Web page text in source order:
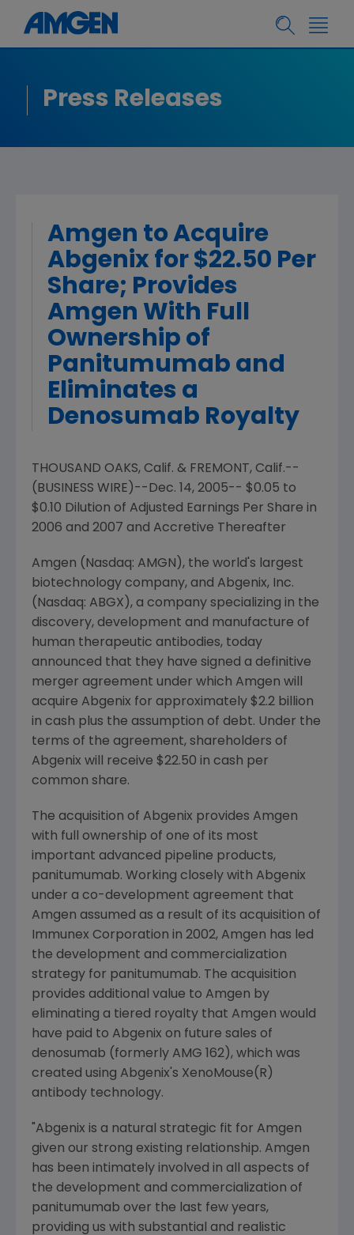
Press Releases
Amgen to Acquire
Abgenix for $22.50 Per
Share; Provides
Amgen With Full
Ownership of
Panitumumab and
Eliminates a
Denosumab Royalty
THOUSAND OAKS, Calif. & FREMONT, Calif.--
(BUSINESS WIRE)--Dec. 14, 2005-- $0.05 to
$0.10 Dilution of Adjusted Earnings Per Share in
2006 and 2007 and Accretive Thereafter
Amgen (Nasdaq: AMGN), the world's largest
biotechnology company, and Abgenix, Inc.
(Nasdaq: ABGX), a company specializing in the
discovery, development and manufacture of
human therapeutic antibodies, today
announced that they have signed a definitive
merger agreement under which Amgen will
acquire Abgenix for approximately $2.2 billion
in cash plus the assumption of debt. Under the
terms of the agreement, shareholders of
Abgenix will receive $22.50 in cash per
common share.
The acquisition of Abgenix provides Amgen
with full ownership of one of its most
important advanced pipeline products,
panitumumab. Working closely with Abgenix
under a co-development agreement that
Amgen assumed as a result of its acquisition of
Immunex Corporation in 2002, Amgen has led
the development and commercialization
strategy for panitumumab. The acquisition
provides additional value to Amgen by
eliminating a tiered royalty that Amgen would
have paid to Abgenix on future sales of
denosumab (formerly AMG 162), which was
created using Abgenix's XenoMouse(R)
antibody technology.
"Abgenix is a natural strategic fit for Amgen
given our strong existing relationship. Amgen
has been intimately involved in all aspects of
the development and commercialization of
panitumumab over the last few years,
providing us with substantial and realistic